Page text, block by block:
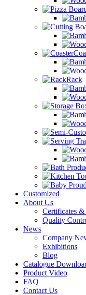
Rack
Customized
About Us
Certificates &
Quality
News
Company
Exhibitions
Blog
Catalogue
Product Video
FAQ
Contact Us